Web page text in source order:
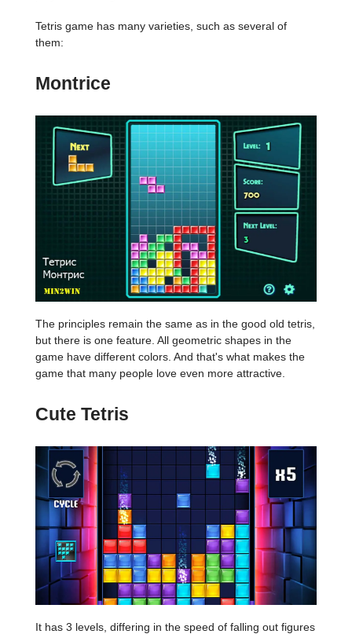
Tetris game has many varieties, such as several of
them:
Montrice
The principles remain the same as in the good old tetris,
but there is one feature. All geometric shapes in the
game have different colors. And that's what makes the
game that many people love even more attractive.
Cute Tetris
It has 3 levels, differing in the speed of falling out figures